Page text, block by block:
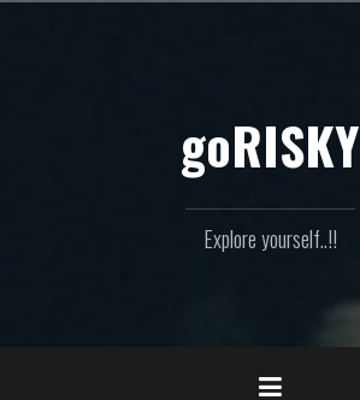
goRISKY
Explore yourself..!!